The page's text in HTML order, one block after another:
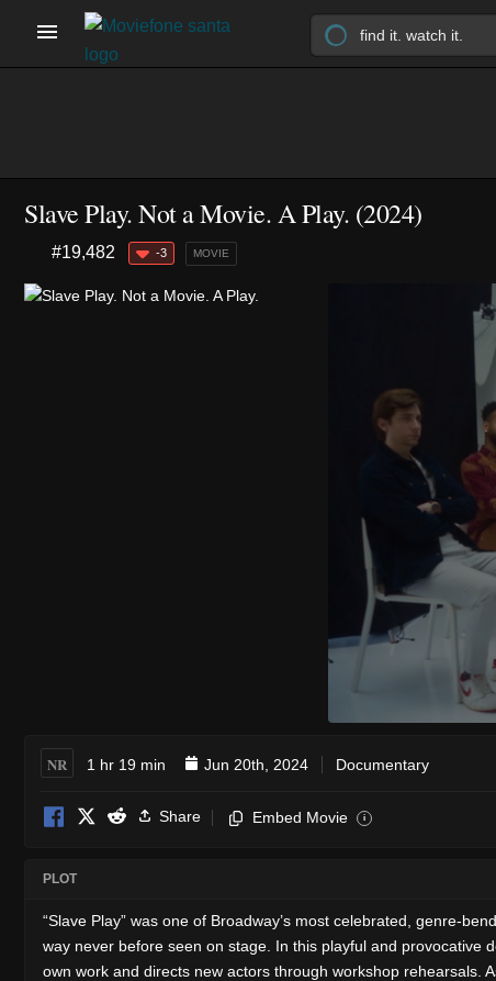
Slave Play. Not a Movie. A Play. (2024)
#19,482 -3 MOVIE
NR 1 hr 19 min Jun 20th, 2024 Documentary
Share Embed Movie i
PLOT
“Slave Play” was one of Broadway’s most celebrated, genre-
way never before seen on stage. In this playful and provocative
own work and directs new actors through workshop rehearsals.